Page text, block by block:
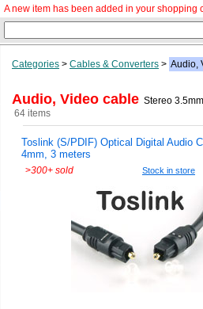
A new item has been added in your shopping
Categories > Cables & Converters > Audio,
Audio, Video cable Stereo
64 items
Toslink (S/PDIF) Optical Digital Audio
4mm, 3 meters
>300+ sold Stock in store